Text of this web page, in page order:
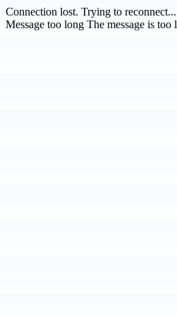
Connection lost. Trying to reconnect...
Message too long The message is too